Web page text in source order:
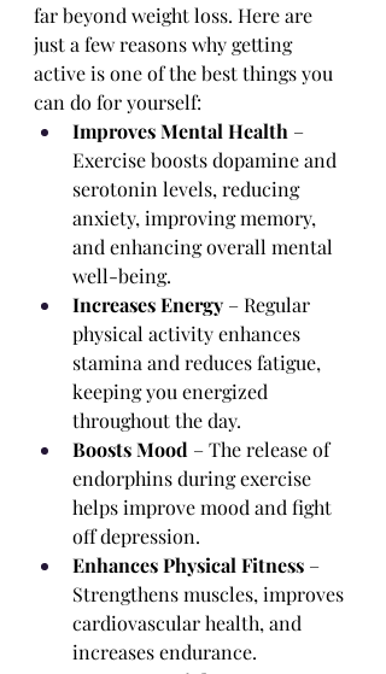
far beyond weight loss. Here are
just a few reasons why getting
active is one of the best things you
can do for yourself:
Improves Mental Health –
Exercise boosts dopamine and
serotonin levels, reducing
anxiety, improving memory,
and enhancing overall mental
well-being.
Increases Energy – Regular
physical activity enhances
stamina and reduces fatigue,
keeping you energized
throughout the day.
Boosts Mood – The release of
endorphins during exercise
helps improve mood and fight
off depression.
Enhances Physical Fitness –
Strengthens muscles, improves
cardiovascular health, and
increases endurance.